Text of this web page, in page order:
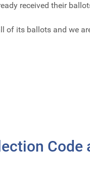
received their
of its ballots and we
Code